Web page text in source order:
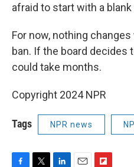
afraid to start with a blank
For now, nothing
ban. If the board decides
could take months.
Copyright 2024 NPR
Tags NPR news